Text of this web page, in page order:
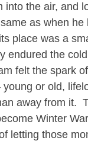
into the air, and
as when
place was a
endured the
felt the spark
or old,
away from it.
Winter
letting those